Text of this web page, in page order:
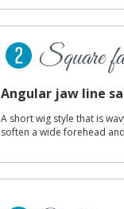
Angular jaw line
A short wig style that is
soften a wide forehead